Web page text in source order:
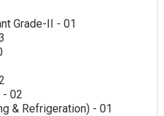
Grade-II - 01
- 02
& Refrigeration) - 01